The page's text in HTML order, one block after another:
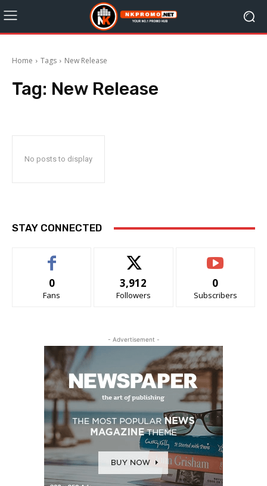
Home Tags New Release
Tag: New Release
No posts to display
STAY CONNECTED
0
Fans
3,912
Followers
0
Subscribers
- Advertisement -